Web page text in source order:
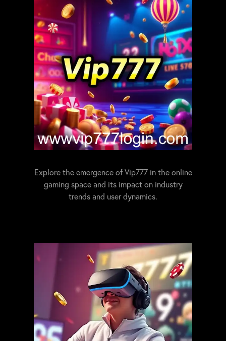
Explore the emergence of Vip777 in the online
gaming space and its impact on industry
trends and user dynamics.